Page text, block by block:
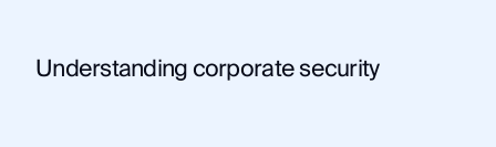
Understanding corporate security